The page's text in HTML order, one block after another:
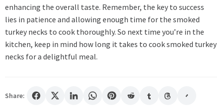
enhancing the overall taste. Remember, the key to success
lies in patience and allowing enough time for the smoked
turkey necks to cook thoroughly. So next time you’re in the
kitchen, keep in mind how long it takes to cook smoked turkey
necks for a delightful meal.
Share: